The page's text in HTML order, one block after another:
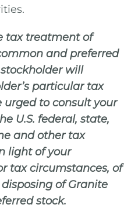
tax treatment of
and preferred
will
particular tax
urged to consult your
U.S. federal, state,
and other tax
light of your
tax circumstances, of
of Granite
stock.